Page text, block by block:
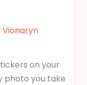
Vionaryn
on your
photo you take